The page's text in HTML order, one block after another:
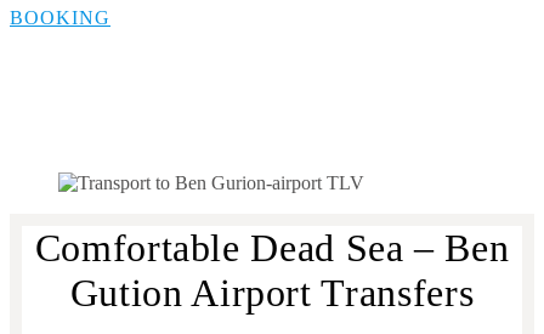
BOOKING
Comfortable Dead Sea – Ben
Gution Airport Transfers